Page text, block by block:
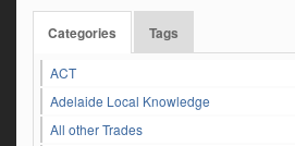
Categories Tags
ACT
Adelaide Local Knowledge
All other Trades